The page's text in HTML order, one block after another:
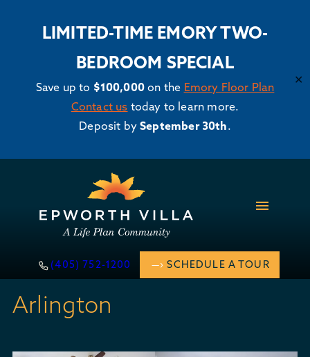
LIMITED-TIME EMORY TWO-
BEDROOM SPECIAL
Save up to $100,000 on the Emory Floor Plan
Contact us today to learn more.
Deposit bySeptember 30th.
✕
content
(405) 752-1200 SCHEDULE A TOUR
Arlington